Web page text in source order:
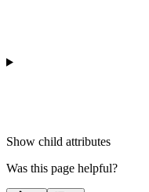
Show child attributes
Was this page helpful?